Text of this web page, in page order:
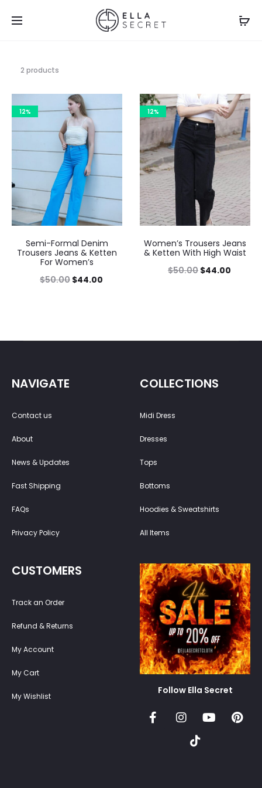
2 products
12%
Semi-Formal Denim
Trousers Jeans & Ketten
For Women’s
$50.00 $44.00
12%
Women’s Trousers Jeans
& Ketten With High Waist
$50.00 $44.00
NAVIGATE
Contact us
About
News & Updates
Fast Shipping
FAQs
Privacy Policy
COLLECTIONS
Midi Dress
Dresses
Tops
Bottoms
Hoodies & Sweatshirts
All Items
CUSTOMERS
Track an Order
Refund & Returns
My Account
My Cart
My Wishlist
Follow Ella Secret